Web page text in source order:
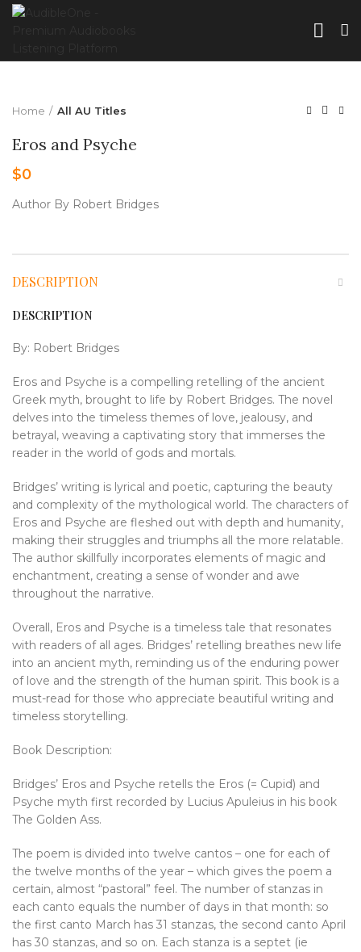
Home All AU Titles
Eros and Psyche
$0
Author By Robert Bridges
DESCRIPTION
DESCRIPTION
By: Robert Bridges
Eros and Psyche is a compelling retelling of the ancient
Greek myth, brought to life by Robert Bridges. The novel
delves into the timeless themes of love, jealousy, and
betrayal, weaving a captivating story that immerses the
reader in the world of gods and mortals.
Bridges’ writing is lyrical and poetic, capturing the beauty
and complexity of the mythological world. The characters of
Eros and Psyche are fleshed out with depth and humanity,
making their struggles and triumphs all the more relatable.
The author skillfully incorporates elements of magic and
enchantment, creating a sense of wonder and awe
throughout the narrative.
Overall, Eros and Psyche is a timeless tale that resonates
with readers of all ages. Bridges’ retelling breathes new life
into an ancient myth, reminding us of the enduring power
of love and the strength of the human spirit. This book is a
must-read for those who appreciate beautiful writing and
timeless storytelling.
Book Description:
Bridges’ Eros and Psyche retells the Eros (= Cupid) and
Psyche myth first recorded by Lucius Apuleius in his book
The Golden Ass.
The poem is divided into twelve cantos – one for each of
the twelve months of the year – which gives the poem a
certain, almost “pastoral” feel. The number of stanzas in
each canto equals the number of days in that month: so
the first canto March has 31 stanzas, the second canto April
has 30 stanzas, and so on. Each stanza is a septet (ie